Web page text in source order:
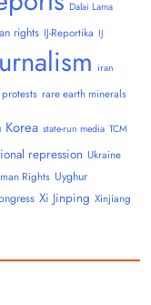
Dalai Lama
rights IJ-Reportika IJ
iran
protests rare earth minerals
Korea state-run media TCM
repression Ukraine
Rights Uyghur
Xi Jinping Xinjiang